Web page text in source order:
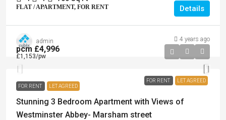
FLAT / APARTMENT, FOR RENT Details
admin 4 years ago
FOR RENT LET AGREED
pcm £4,996
£1,153/pw
FOR RENT LET AGREED
Stunning 3 Bedroom Apartment with Views of
Westminster Abbey- Marsham street